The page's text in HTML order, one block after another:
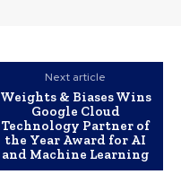
Next article
Weights & Biases Wins
Google Cloud
Technology Partner of
the Year Award for AI
and Machine Learning